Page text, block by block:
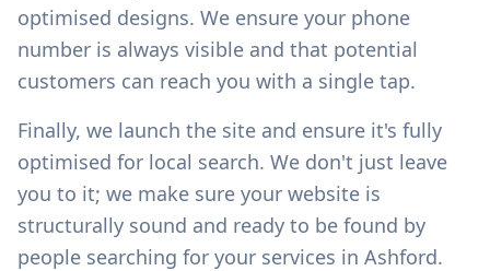
optimised designs. We ensure your phone
number is always visible and that potential
customers can reach you with a single tap.
Finally, we launch the site and ensure it's fully
optimised for local search. We don't just leave
you to it; we make sure your website is
structurally sound and ready to be found by
people searching for your services in Ashford.